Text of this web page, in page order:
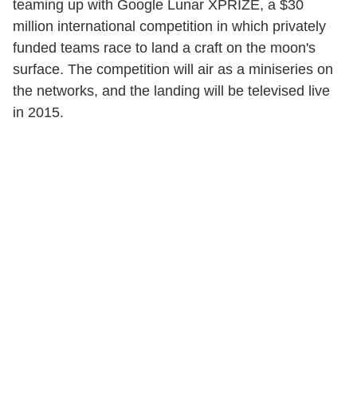
teaming up with Google Lunar XPRIZE, a $30
million international competition in which privately
funded teams race to land a craft on the moon's
surface. The competition will air as a miniseries on
the networks, and the landing will be televised live
in 2015.